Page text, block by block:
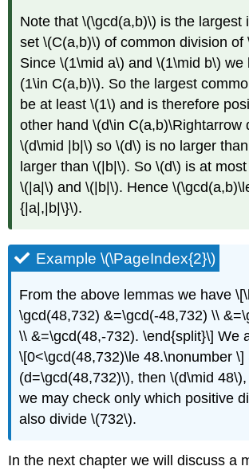
Note that\(\gcd(a,b)\) is the largest
set\(C(a,b)\) of common division of
Since\(1\mid a\) and\(1\mid b\) we
(1\in C(a,b)\). So the largest
be at least\(1\) and is therefore
other hand\(d\in C(a,b)\Rightarrow
\(d\mid |b|\) so\(d\) is no larger
larger than\(|b|\). So\(d\) is at
\(|a|\) and\(|b|\). Hence
{|a|,|b|\}\).
Example \(\PageIndex{2}\)
From the above lemmas we have
\gcd(48,732) &=\gcd(-48,732) \\
\\ &=\gcd(48,-732). \end{split}\] We
\[0<\gcd(48,732)\le 48.\nonumber
(d=\gcd(48,732)\), then\(d\mid 48\)
we may check only which positive
also divide\(732\).
In the next chapter we will discuss a